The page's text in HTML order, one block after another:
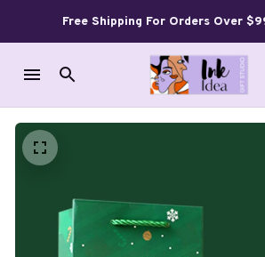
Free Shipping For Orders Over